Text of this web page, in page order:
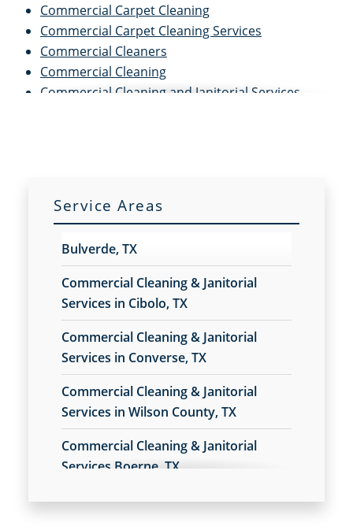
Commercial Carpet Cleaning
Commercial Carpet Cleaning Services
Commercial Cleaners
Commercial Cleaning
Commercial Cleaning and Janitorial Services
Commercial Floor Stripping
Commercial Janitor Service
Commercial Janitorial Services
Commercial Tile and Grout Cleaning
Construction Cleaning
Construction Cleaning Services
Contract Cleaners
Credit Union Cleaning Services
Day Porter Services
Daycare Cleaning Services
Disinfection Services
Electrostatic Cleaning
Electrostatic Spraying Company
Service Areas
Bulverde, TX
Commercial Cleaning & Janitorial
Services in Cibolo, TX
Commercial Cleaning & Janitorial
Services in Converse, TX
Commercial Cleaning & Janitorial
Services in Wilson County, TX
Commercial Cleaning & Janitorial
Services Boerne, TX
Commercial Cleaning & Janitorial